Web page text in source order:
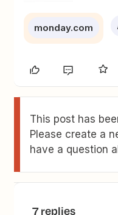
monday.com
This post has
Please create a
have a question
7 replies